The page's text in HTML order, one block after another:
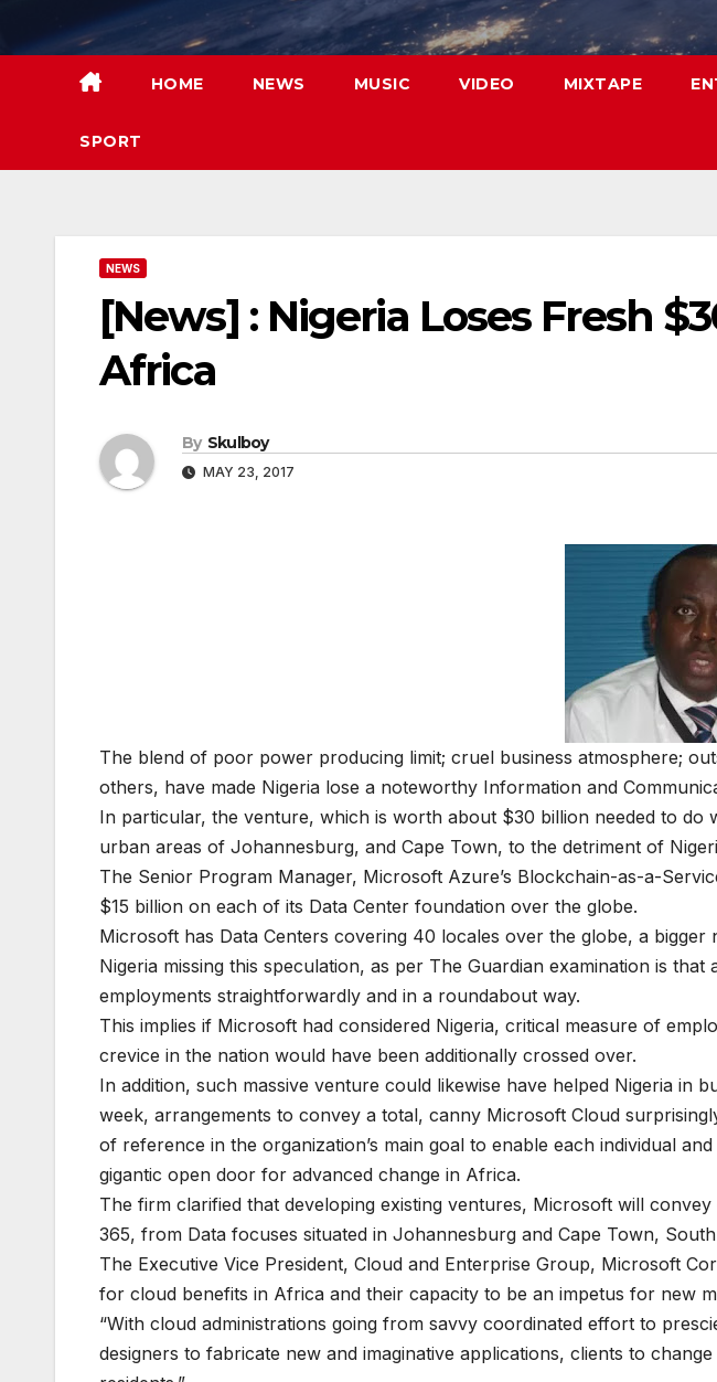
HOME NEWS MUSIC VIDEO MIXTAPE
SPORT
NEWS
[News] : Nigeria Loses Fresh
Africa
By Skulboy
MAY 23, 2017
The blend of poor power producing limit; cruel business atmosphere;
others, have made Nigeria lose a noteworthy Information and
In particular, the venture, which is worth about $30 billion needed to
urban areas of Johannesburg, and Cape Town, to the detriment of
The Senior Program Manager, Microsoft Azure’s Blockchain-as-a-
$15 billion on each of its Data Center foundation over the globe.
Microsoft has Data Centers covering 40 locales over the globe, a
Nigeria missing this speculation, as per The Guardian examination is
employments straightforwardly and in a roundabout way.
This implies if Microsoft had considered Nigeria, critical measure of
crevice in the nation would have been additionally crossed over.
In addition, such massive venture could likewise have helped Nigeria in
week, arrangements to convey a total, canny Microsoft Cloud
of reference in the organization’s main goal to enable each individual
gigantic open door for advanced change in Africa.
The firm clarified that developing existing ventures, Microsoft will
365, from Data focuses situated in Johannesburg and Cape Town,
The Executive Vice President, Cloud and Enterprise Group, Microsoft
for cloud benefits in Africa and their capacity to be an impetus for new
“With cloud administrations going from savvy coordinated effort to
designers to fabricate new and imaginative applications, clients to